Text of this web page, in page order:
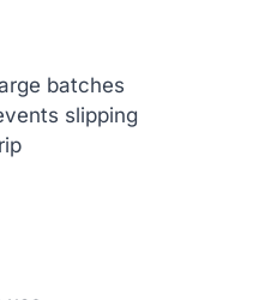
batches
slipping